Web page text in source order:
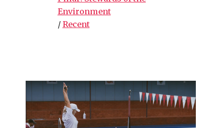
Environment
/ Recent